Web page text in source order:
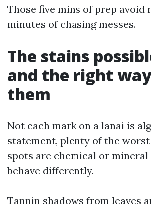
Those five mins of prep avoid
minutes of chasing messes.
The stains
and the right
them
Not each mark on a lanai is
statement, plenty of the
spots are chemical or
behave differently.
Tannin shadows from leaves